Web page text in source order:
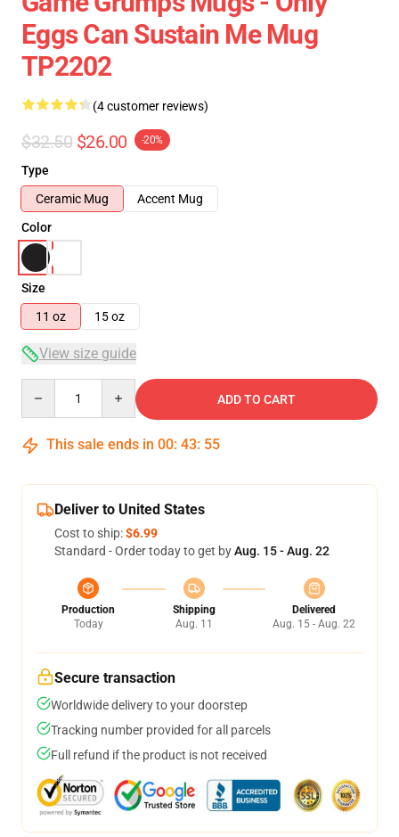
Eggs Can Sustain Me Mug
TP2202
(4 customer reviews)
$32.50 $26.00 -20%
Type
Ceramic Mug
Accent Mug
Color
Size
11 oz
15 oz
View size guide
ADD TO CART
This sale ends in 00: 43: 54
Deliver to United States
Cost to ship:$6.99
Standard - Order today to get byAug. 15 - Aug. 22
Production
Today
Shipping
Aug. 11
Delivered
Aug. 15 - Aug. 22
Secure transaction
Worldwide delivery to your doorstep
Tracking number provided for all parcels
Full refund if the product is not received